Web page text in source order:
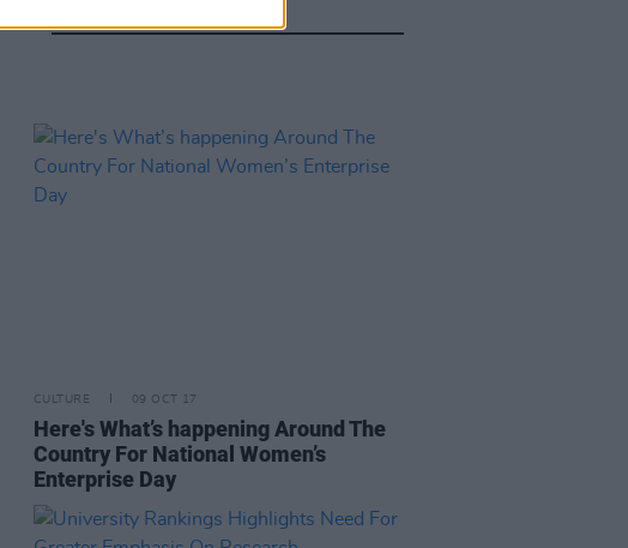
CULTURE 09 OCT 17
Here's What’s happening Around The
Country For National Women’s
Enterprise Day